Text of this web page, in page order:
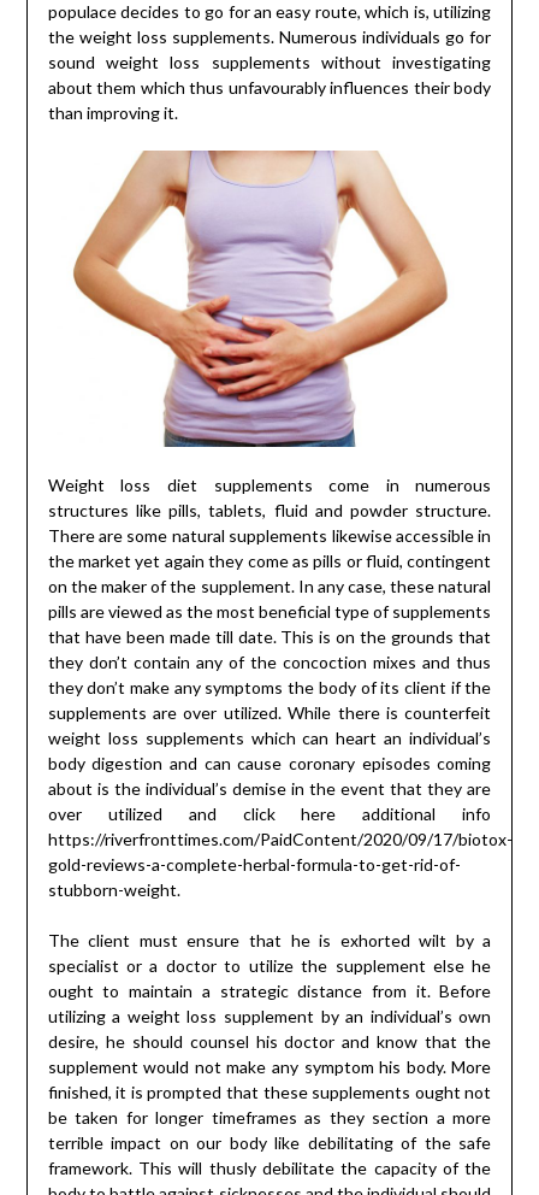
populace decides to go for an easy route, which is, utilizing
the weight loss supplements. Numerous individuals go for
sound weight loss supplements without investigating
about them which thus unfavourably influences their body
than improving it.
Weight loss diet supplements come in numerous
structures like pills, tablets, fluid and powder structure.
There are some natural supplements likewise accessible in
the market yet again they come as pills or fluid, contingent
on the maker of the supplement. In any case, these natural
pills are viewed as the most beneficial type of supplements
that have been made till date. This is on the grounds that
they don’t contain any of the concoction mixes and thus
they don’t make any symptoms the body of its client if the
supplements are over utilized. While there is counterfeit
weight loss supplements which can heart an individual’s
body digestion and can cause coronary episodes coming
about is the individual’s demise in the event that they are
over utilized and click here additional info
https://riverfronttimes.com/PaidContent/2020/09/17/biotox-
gold-reviews-a-complete-herbal-formula-to-get-rid-of-
stubborn-weight.
The client must ensure that he is exhorted wilt by a
specialist or a doctor to utilize the supplement else he
ought to maintain a strategic distance from it. Before
utilizing a weight loss supplement by an individual’s own
desire, he should counsel his doctor and know that the
supplement would not make any symptom his body. More
finished, it is prompted that these supplements ought not
be taken for longer timeframes as they section a more
terrible impact on our body like debilitating of the safe
framework. This will thusly debilitate the capacity of the